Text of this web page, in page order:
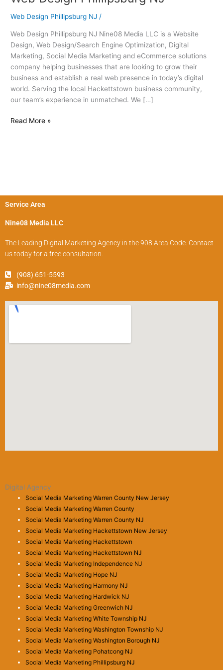
Web Design Phillipsburg NJ /
Web Design Phillipsburg NJ Nine08 Media LLC is a Website
Design, Web Design/Search Engine Optimization, Digital
Marketing, Social Media Marketing and eCommerce solutions
company helping businesses that are looking to grow their
business and establish a real web presence in today’s digital
world. Serving the local Hackettstown business community,
our team’s experience in unmatched. We […]
Phillipsburg
Read More »
Service Area
Nine08 Media LLC
The Leading Digital Marketing Agency in the 908 Area Code. Contact
us today for a free consultation.
(908) 651-5593
info@nine08media.com
Digital Agency
Social Media Marketing Warren County New Jersey
Social Media Marketing Warren County
Social Media Marketing Warren County NJ
Social Media Marketing Hackettstown New Jersey
Social Media Marketing Hackettstown
Social Media Marketing Hackettstown NJ
Social Media Marketing Independence NJ
Social Media Marketing Hope NJ
Social Media Marketing Harmony NJ
Social Media Marketing Hardwick NJ
Social Media Marketing Greenwich NJ
Social Media Marketing White Township NJ
Social Media Marketing Washington Township NJ
Social Media Marketing Washington Borough NJ
Social Media Marketing Pohatcong NJ
Social Media Marketing Phillipsburg NJ